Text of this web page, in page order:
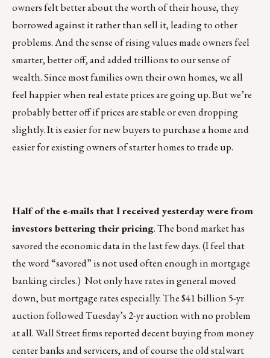
owners felt better about the worth of their house, they
borrowed against it rather than sell it, leading to other
problems. And the sense of rising values made owners feel
smarter, better off, and added trillions to our sense of
wealth. Since most families own their own homes, we all
feel happier when real estate prices are going up. But we’re
probably better off if prices are stable or even dropping
slightly. It is easier for new buyers to purchase a home and
easier for existing owners of starter homes to trade up.
Half of the e-mails that I received yesterday were from
investors bettering their pricing. The bond market has
savored the economic data in the last few days. (I feel that
the word “savored” is not used often enough in mortgage
banking circles.) Not only have rates in general moved
down, but mortgage rates especially. The $41 billion 5-yr
auction followed Tuesday’s 2-yr auction with no problem
at all. Wall Street firms reported decent buying from money
center banks and servicers, and of course the old stalwart